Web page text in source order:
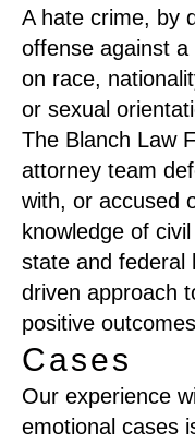
A hate crime, by
offense against
on race,
or sexual
The Blanch Law
attorney team
with, or accused
knowledge of
state and federal
driven approach
positive
Cases
Our experience
emotional cases